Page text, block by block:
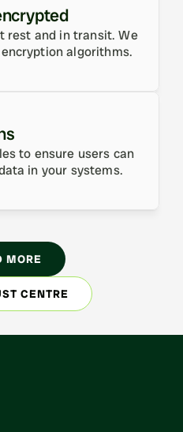
rest and in transit. We
algorithms.
to ensure users can
in your systems.
MORE
CENTRE